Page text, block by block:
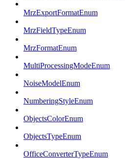
MrzExportFormatEnum
MrzFieldTypeEnum
MrzFormatEnum
MultiProcessingModeEnum
NoiseModelEnum
NumberingStyleEnum
ObjectsColorEnum
ObjectsTypeEnum
OfficeConverterTypeEnum